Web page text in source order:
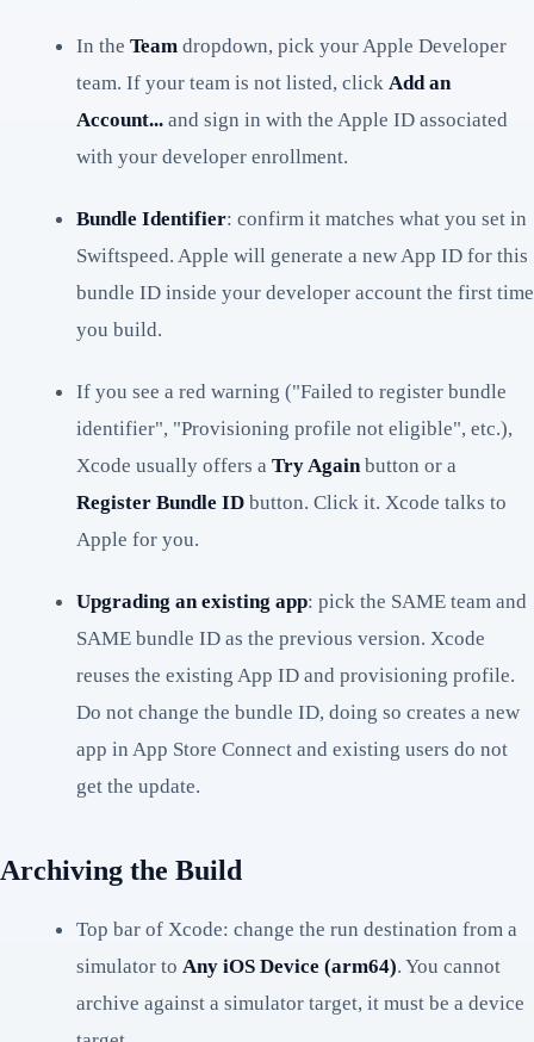
In the Team dropdown, pick your Apple Developer
team. If your team is not listed, click Add an
Account... and sign in with the Apple ID associated
with your developer enrollment.
Bundle Identifier: confirm it matches what you set in
Swiftspeed. Apple will generate a new App ID for this
bundle ID inside your developer account the first time
you build.
If you see a red warning ("Failed to register bundle
identifier", "Provisioning profile not eligible", etc.),
Xcode usually offers a Try Again button or a
Register Bundle ID button. Click it. Xcode talks to
Apple for you.
Upgrading an existing app: pick the SAME team and
SAME bundle ID as the previous version. Xcode
reuses the existing App ID and provisioning profile.
Do not change the bundle ID, doing so creates a new
app in App Store Connect and existing users do not
get the update.
Archiving the Build
Top bar of Xcode: change the run destination from a
simulator to Any iOS Device (arm64). You cannot
archive against a simulator target, it must be a device